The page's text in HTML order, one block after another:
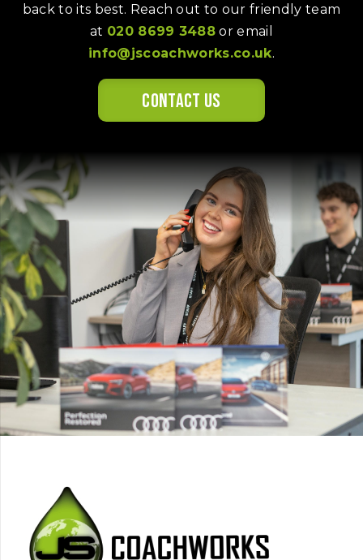
back to its best. Reach out to our friendly team
at 020 8699 3488 or email
info@jscoachworks.co.uk.
Contact us